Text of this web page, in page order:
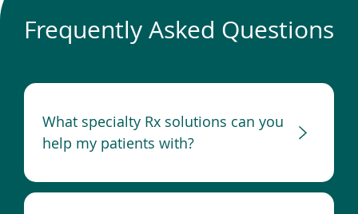
Frequently Asked Questions
What specialty Rx solutions can you
help my patients with?